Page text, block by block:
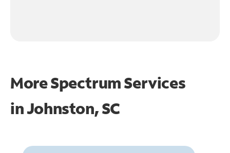
More Spectrum Services
inJohnston, SC